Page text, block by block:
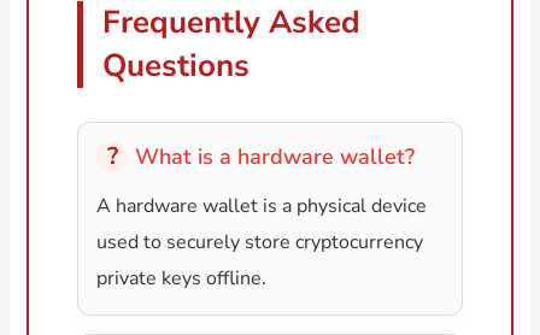
Frequently Asked
Questions
What is a hardware wallet?
A hardware wallet is a physical device
used to securely store cryptocurrency
private keys offline.